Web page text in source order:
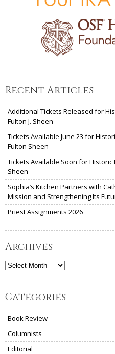
Recent Articles
Additional Tickets Released for
Fulton J. Sheen
Tickets Available June 23 for
Fulton Sheen
Tickets Available Soon for
Sheen
Sophia’s Kitchen Partners with
Mission and Strengthening Its
Priest Assignments 2026
Archives
Archives
Categories
Book Review
Columnists
Editorial